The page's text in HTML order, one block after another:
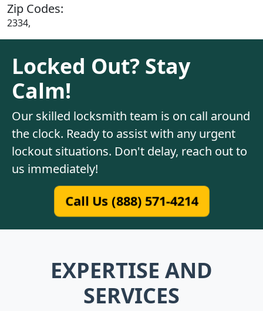
Zip Codes:
2334,
Locked Out? Stay
Calm!
Our skilled locksmith team is on call around
the clock. Ready to assist with any urgent
lockout situations. Don't delay, reach out to
us immediately!
Call Us (888) 571-4214
EXPERTISE AND
SERVICES